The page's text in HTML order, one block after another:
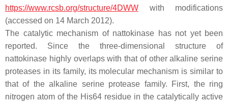
https://www.rcsb.org/structure/4DWW with modifications
(accessed on 14 March 2012).
The catalytic mechanism of nattokinase has not yet been
reported. Since the three-dimensional structure of
nattokinase highly overlaps with that of other alkaline serine
proteases in its family, its molecular mechanism is similar to
that of the alkaline serine protease family. First, the ring
nitrogen atom of the His64 residue in the catalytically active